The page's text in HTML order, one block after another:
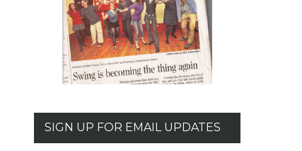
SIGN UP FOR EMAIL UPDATES